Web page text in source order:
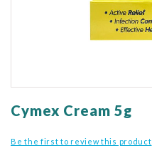
to
the
beginning
of
Cymex Cream 5g
Be the first to review this product